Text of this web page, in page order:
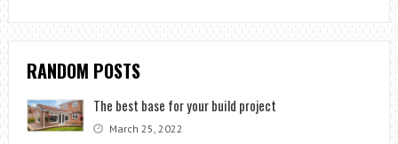
RANDOM POSTS
The best base for your build project
March 25, 2022